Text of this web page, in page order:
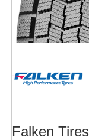
Falken Tires